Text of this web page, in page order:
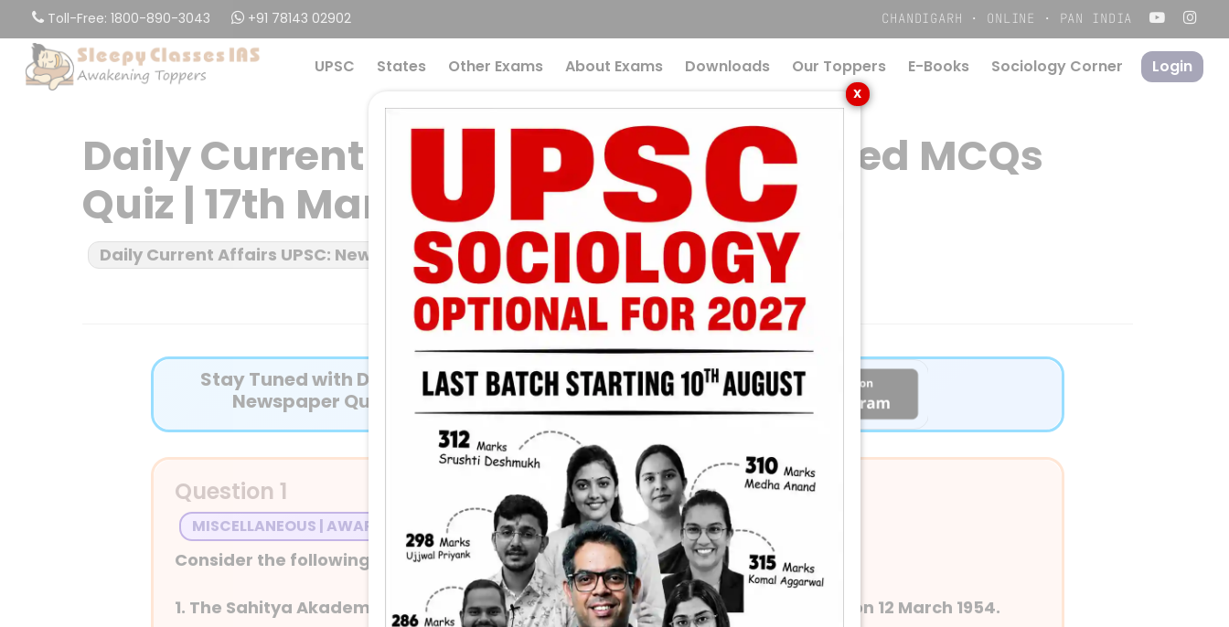
main
content
Toll-Free: 1800-890-3043 +91 78143 02902 CHANDIGARH · ONLINE · PAN INDIA
UPSC States Other Exams About Exams Downloads Our Toppers E-Books Sociology Corner Login
Daily Current Affairs UPSC: News Based MCQs
Quiz | 17th March 2026
Daily Current Affairs UPSC: News Based MCQs Quiz UPSC
Stay Tuned with Daily Current Affairs
Newspaper Quiz for UPSC 2026
Question 1
MISCELLANEOUS | AWARDS THE HINDU
Consider the following in context of Sahitya Akademi Awards:
1. The Sahitya Akademi was formally inaugurated by the Government of India on 12 March 1954.
Menu
X